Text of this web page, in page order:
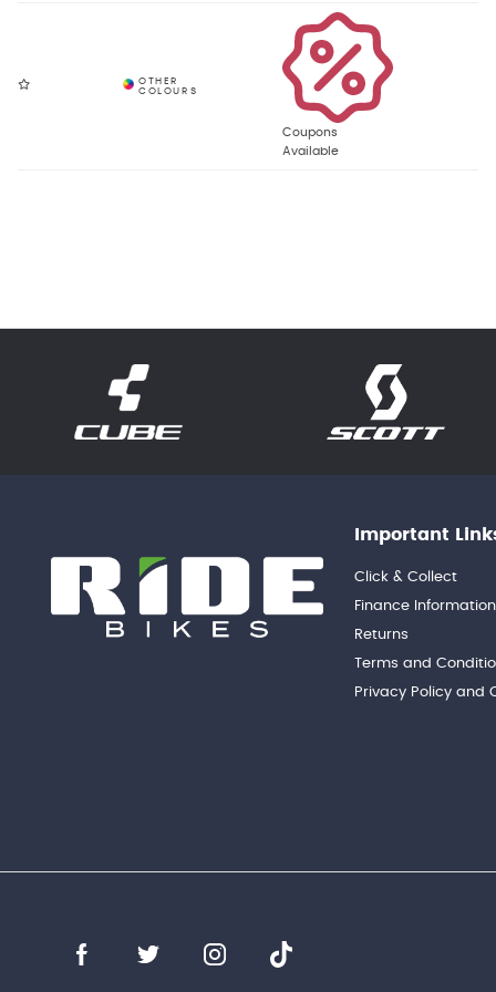
Coupons
Available
Important
Click & Collect
Finance Information
Returns
Terms and
Privacy Policy and